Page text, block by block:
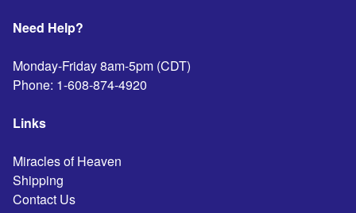
Need Help?
Monday-Friday 8am-5pm (CDT)
Phone: 1-608-874-4920
Links
Miracles of Heaven
Shipping
Contact Us